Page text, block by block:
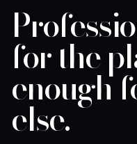
for the
enough
else.